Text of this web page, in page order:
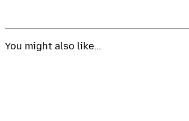
You might also like...